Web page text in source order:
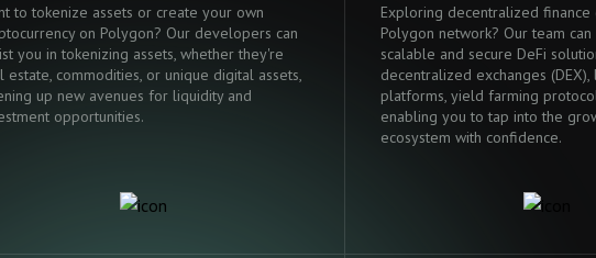
to tokenize assets or create your own
on Polygon? Our developers can
you in tokenizing assets, whether they're
estate, commodities, or unique digital assets,
up new avenues for liquidity and
opportunities.
Exploring decentralized finance
Polygon network? Our team
scalable and secure DeFi
decentralized exchanges (DEX),
platforms, yield farming
enabling you to tap into the
ecosystem with confidence.